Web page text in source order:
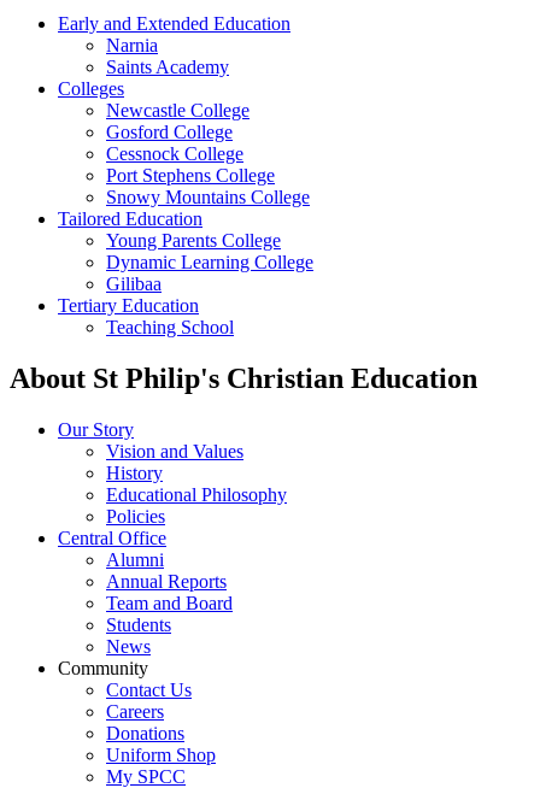
Early and Extended Education
Narnia
Saints Academy
Colleges
Newcastle College
Gosford College
Cessnock College
Port Stephens College
Snowy Mountains College
Tailored Education
Young Parents College
Dynamic Learning College
Gilibaa
Tertiary Education
Teaching School
About St Philip's Christian Education
Our Story
Vision and Values
History
Educational Philosophy
Policies
Central Office
Alumni
Annual Reports
Team and Board
Students
News
Community
Contact Us
Careers
Donations
Uniform Shop
My SPCC